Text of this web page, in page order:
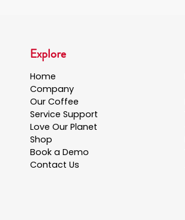
Explore
Home
Company
Our Coffee
Service Support
Love Our Planet
Shop
Book a Demo
Contact Us